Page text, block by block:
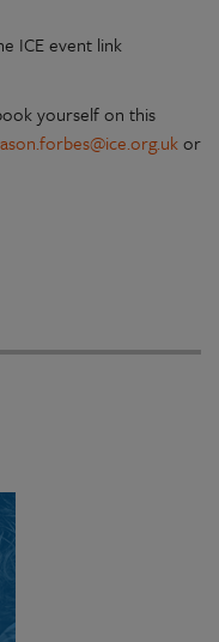
ICE event link
yourself on this
or